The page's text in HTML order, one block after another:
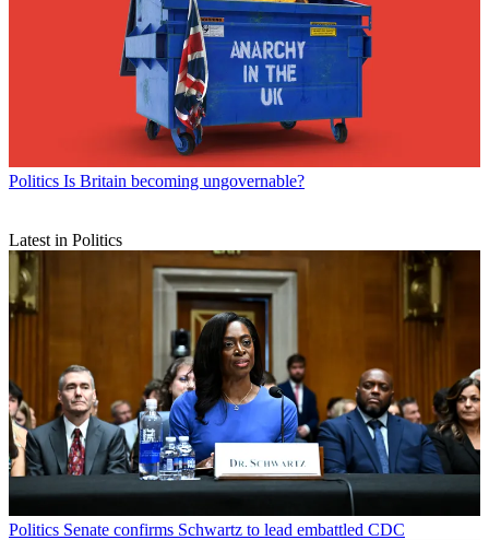
Politics Is Britain becoming ungovernable?
Latest in Politics
Politics Senate confirms Schwartz to lead embattled CDC